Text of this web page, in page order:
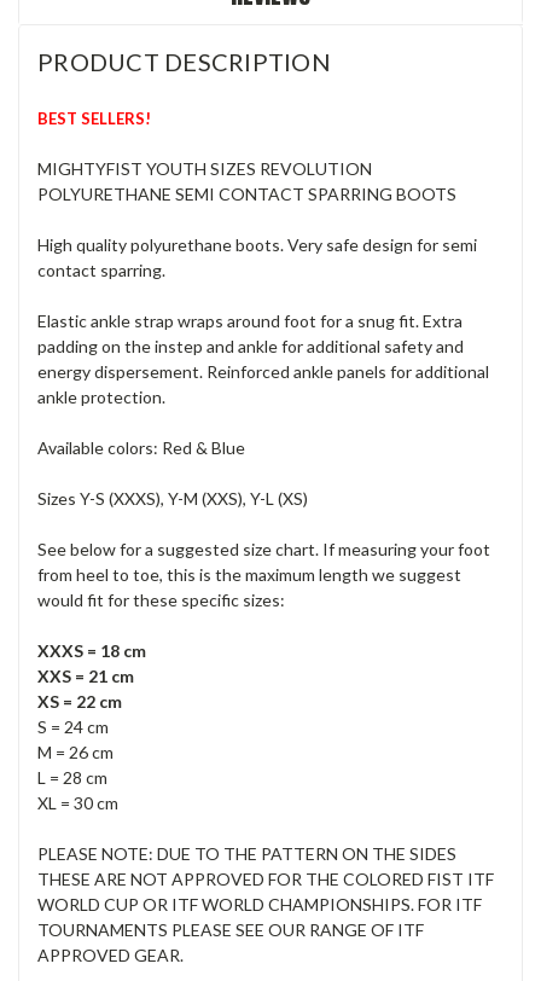
PRODUCT DESCRIPTION
BEST SELLERS!
MIGHTYFIST YOUTH SIZES REVOLUTION
POLYURETHANE SEMI CONTACT SPARRING BOOTS
High quality polyurethane boots. Very safe design for semi
contact sparring.
Elastic ankle strap wraps around foot for a snug fit. Extra
padding on the instep and ankle for additional safety and
energy dispersement. Reinforced ankle panels for additional
ankle protection.
Available colors: Red & Blue
Sizes Y-S (XXXS), Y-M (XXS), Y-L (XS)
See below for a suggested size chart. If measuring your foot
from heel to toe, this is the maximum length we suggest
would fit for these specific sizes:
XXXS = 18 cm
XXS = 21 cm
XS = 22 cm
S = 24 cm
M = 26 cm
L = 28 cm
XL = 30 cm
PLEASE NOTE: DUE TO THE PATTERN ON THE SIDES
THESE ARE NOT APPROVED FOR THE COLORED FIST ITF
WORLD CUP OR ITF WORLD CHAMPIONSHIPS. FOR ITF
TOURNAMENTS PLEASE SEE OUR RANGE OF ITF
APPROVED GEAR.